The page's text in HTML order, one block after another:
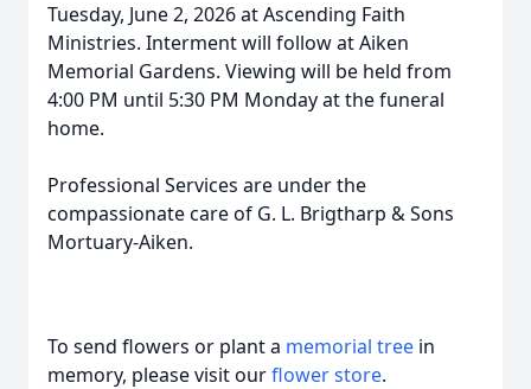
Tuesday, June 2, 2026 at Ascending Faith
Ministries. Interment will follow at Aiken
Memorial Gardens. Viewing will be held from
4:00 PM until 5:30 PM Monday at the funeral
home.
Professional Services are under the
compassionate care of G. L. Brigtharp & Sons
Mortuary-Aiken.
To send flowers or plant a memorial tree in
memory, please visit ourflower store.